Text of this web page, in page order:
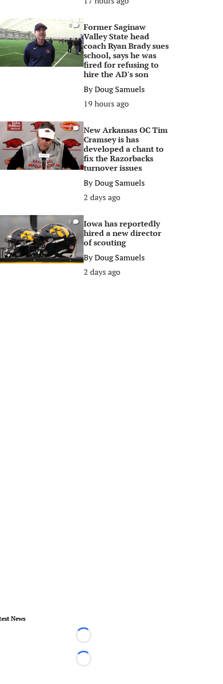
0
Former Saginaw
Valley State head
coach Ryan Brady sues
school, says he was
fired for refusing to
hire the AD's son
ByDoug Samuels
19 hours ago
0
New Arkansas OC Tim
Cramsey is has
developed a chant to
fix the Razorbacks
turnover issues
ByDoug Samuels
2 days ago
0
Iowa has reportedly
hired a new director
of scouting
ByDoug Samuels
2 days ago
News
Loading...
Loading...